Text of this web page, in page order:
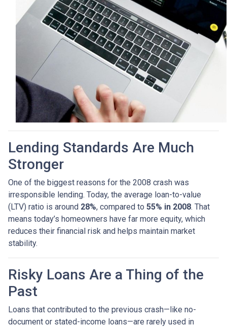
Lending Standards Are Much
Stronger
One of the biggest reasons for the 2008 crash was
irresponsible lending. Today, the average loan-to-value
(LTV) ratio is around 28%, compared to 55% in 2008. That
means today’s homeowners have far more equity, which
reduces their financial risk and helps maintain market
stability.
Risky Loans Are a Thing of the
Past
Loans that contributed to the previous crash—like no-
document or stated-income loans—are rarely used in